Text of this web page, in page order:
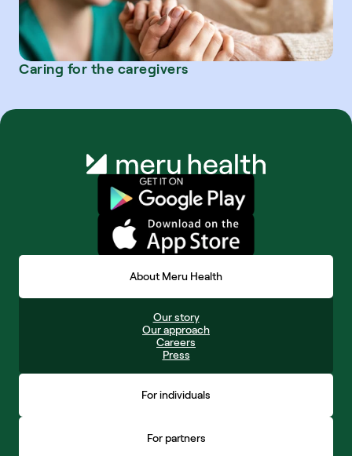
Caring for the caregivers
About Meru Health
Our story
Our approach
Careers
Press
For individuals
For partners